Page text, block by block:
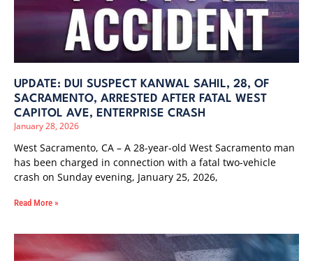
UPDATE: DUI SUSPECT KANWAL SAHIL, 28, OF
SACRAMENTO, ARRESTED AFTER FATAL WEST
CAPITOL AVE, ENTERPRISE CRASH
January 28, 2026
West Sacramento, CA – A 28-year-old West Sacramento man
has been charged in connection with a fatal two-vehicle
crash on Sunday evening, January 25, 2026,
Read More »